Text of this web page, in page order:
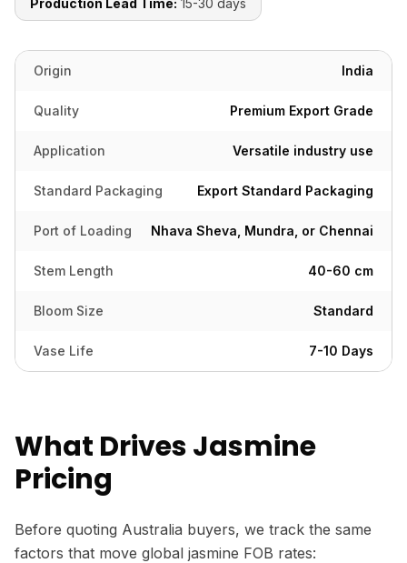
Production Lead Time: 15-30 days
Origin India
Quality Premium Export Grade
Application Versatile industry use
Standard Packaging Export Standard Packaging
Port of Loading Nhava Sheva, Mundra, or Chennai
Stem Length 40-60 cm
Bloom Size Standard
Vase Life 7-10 Days
What Drives Jasmine
Pricing
Before quoting Australia buyers, we track the same
factors that move global jasmine FOB rates: